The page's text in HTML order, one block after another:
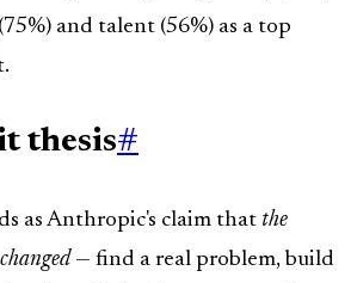
and talent (56%) as a top
thesis#
as Anthropic's claim that the
— find a real problem, build